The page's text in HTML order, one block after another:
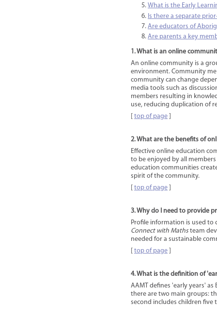
What is the Early
Is there a separate
Are educators of
Are parents a key
1. What is an online
An online community is a
environment. Community
community can change
media tools such as
members resulting in
use, reducing duplication of
top of page
2. What are the benefits of
Effective online education
to be enjoyed by all
education communities
spirit of the community.
top of page
3. Why do I need to provide
Profile information is used to
Connect with Mathsteam
needed for a sustainable
top of page
4. What is the definition of
AAMT defines 'early years'
there are two main groups:
second includes children five